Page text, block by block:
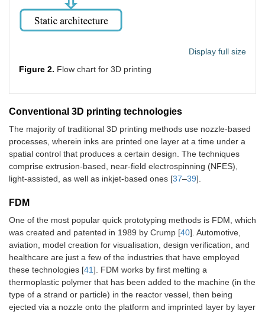
Display full size
Figure 2. Flow chart for 3D printing
Conventional 3D printing technologies
The majority of traditional 3D printing methods use nozzle-based
processes, wherein inks are printed one layer at a time under a
spatial control that produces a certain design. The techniques
comprise extrusion-based, near-field electrospinning (NFES),
light-assisted, as well as inkjet-based ones [37–39].
FDM
One of the most popular quick prototyping methods is FDM, which
was created and patented in 1989 by Crump [40]. Automotive,
aviation, model creation for visualisation, design verification, and
healthcare are just a few of the industries that have employed
these technologies [41]. FDM works by first melting a
thermoplastic polymer that has been added to the machine (in the
type of a strand or particle) in the reactor vessel, then being
ejected via a nozzle onto the platform and imprinted layer by layer